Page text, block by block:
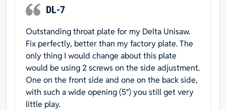
DL-7
Outstanding throat plate for my Delta Unisaw.
Fix perfectly, better than my factory plate. The
only thing I would change about this plate
would be using 2 screws on the side adjustment.
One on the front side and one on the back side,
with such a wide opening (5″) you still get very
little play.